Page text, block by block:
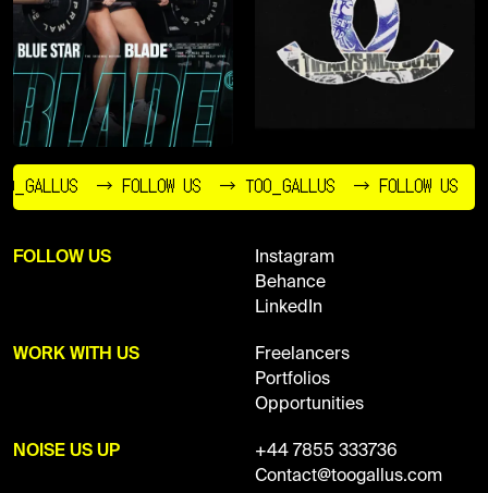
→ FOLLOW US → TOO_GALLUS → FOLLOW US
FOLLOW US
Instagram
Behance
LinkedIn
WORK WITH US
Freelancers
Portfolios
Opportunities
NOISE US UP
+44 7855 333736
Contact@toogallus.com